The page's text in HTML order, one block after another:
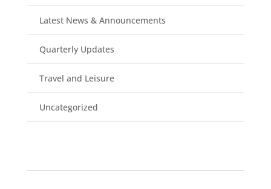
Latest News & Announcements
Quarterly Updates
Travel and Leisure
Uncategorized